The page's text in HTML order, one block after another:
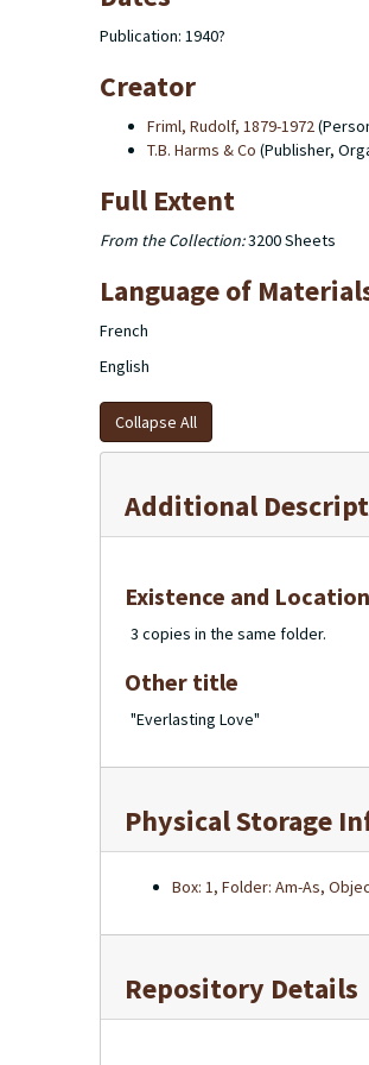
Publication: 1940?
Creator
Friml, Rudolf, 1879-1972
T.B. Harms & Co (Publisher,
Full Extent
From the Collection:3200 Sheets
Language of
French
English
Collapse All
Additional
Existence and
3 copies in the same folder.
Other title
"Everlasting Love"
Physical Storage
Box: 1, Folder: Am-As,
Repository Details